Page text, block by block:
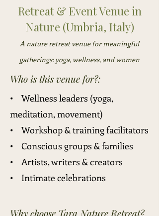
Retreat & Event Venue in
Nature (Umbria, Italy)
A nature retreat venue for meaningful
gatherings: yoga, wellness, and women
Who is this venue for?:
• Wellness leaders (yoga,
meditation, movement)
• Workshop & training facilitators
• Conscious groups & families
• Artists, writers & creators
• Intimate celebrations
Why choose Tara Nature Retreat?